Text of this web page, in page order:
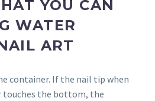
YOU CAN
WATER
ART
container. If the nail tip when
the bottom, the